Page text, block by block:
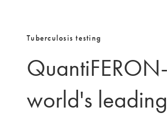
Tuberculosis testing
world's